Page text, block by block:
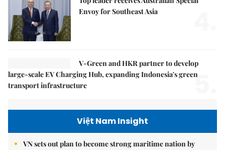
Envoy for Southeast Asia
V-Green and HKR partner to develop
large-scale EV Charging Hub, expanding Indonesia's green
transport infrastructure
5.
Việt Nam Insight
VN sets out plan to become strong maritime nation by